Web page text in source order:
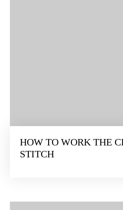
HOW TO WORK THE
STITCH